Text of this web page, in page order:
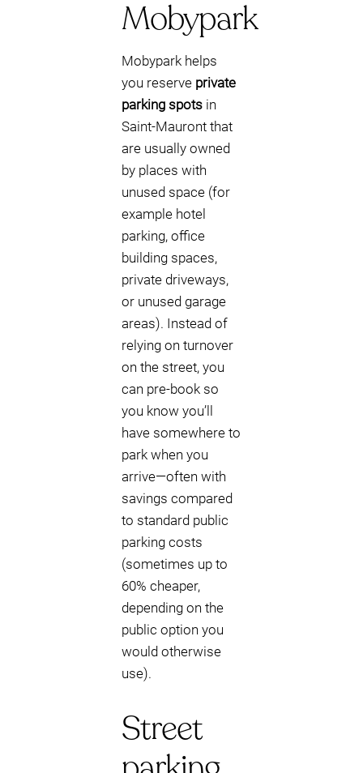
Mobypark
Mobypark helps
you reserve private
parking spots in
Saint-Mauront that
are usually owned
by places with
unused space (for
example hotel
parking, office
building spaces,
private driveways,
or unused garage
areas). Instead of
relying on turnover
on the street, you
can pre-book so
you know you’ll
have somewhere to
park when you
arrive—often with
savings compared
to standard public
parking costs
(sometimes up to
60% cheaper,
depending on the
public option you
would otherwise
use).
Street